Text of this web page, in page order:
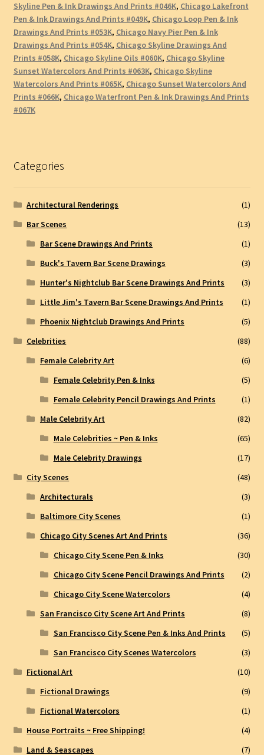
Skyline Pen & Ink Drawings And Prints #046K, Chicago Lakefront
Pen & Ink Drawings And Prints #049K, Chicago Loop Pen & Ink
Drawings And Prints #053K, Chicago Navy Pier Pen & Ink
Drawings And Prints #054K, Chicago Skyline Drawings And
Prints #058K, Chicago Skyline Oils #060K, Chicago Skyline
Sunset Watercolors And Prints #063K, Chicago Skyline
Watercolors And Prints #065K, Chicago Sunset Watercolors And
Prints #066K, Chicago Waterfront Pen & Ink Drawings And Prints
#067K
Categories
Architectural Renderings
(1)
Bar Scenes
(13)
Bar Scene Drawings And Prints
(1)
Buck's Tavern Bar Scene Drawings
(3)
Hunter's Nightclub Bar Scene Drawings And Prints
(3)
Little Jim's Tavern Bar Scene Drawings And Prints
(1)
Phoenix Nightclub Drawings And Prints
(5)
Celebrities
(88)
Female Celebrity Art
(6)
Female Celebrity Pen & Inks
(5)
Female Celebrity Pencil Drawings And Prints
(1)
Male Celebrity Art
(82)
Male Celebrities ~ Pen & Inks
(65)
Male Celebrity Drawings
(17)
City Scenes
(48)
Architecturals
(3)
Baltimore City Scenes
(1)
Chicago City Scenes Art And Prints
(36)
Chicago City Scene Pen & Inks
(30)
Chicago City Scene Pencil Drawings And Prints
(2)
Chicago City Scene Watercolors
(4)
San Francisco City Scene Art And Prints
(8)
San Francisco City Scene Pen & Inks And Prints
(5)
San Francisco City Scenes Watercolors
(3)
Fictional Art
(10)
Fictional Drawings
(9)
Fictional Watercolors
(1)
House Portraits ~ Free Shipping!
(4)
Land & Seascapes
(7)